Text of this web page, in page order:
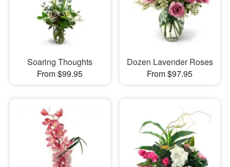
Soaring Thoughts
From $99.95
Dozen Lavender Roses
From $97.95